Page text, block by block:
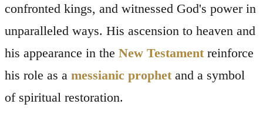
confronted kings, and witnessed God's power in
unparalleled ways. His ascension to heaven and
his appearance in the New Testament reinforce
his role as a messianic prophet and a symbol
of spiritual restoration.